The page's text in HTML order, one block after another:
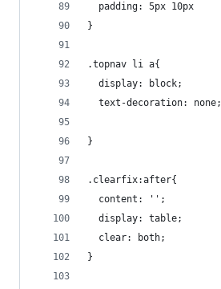
  padding: 5px 10px
}
.topnav li a{
  display: block;
  text-decoration: none;
}
.clearfix:after{
  content: '';
  display: table;
  clear: both;
}